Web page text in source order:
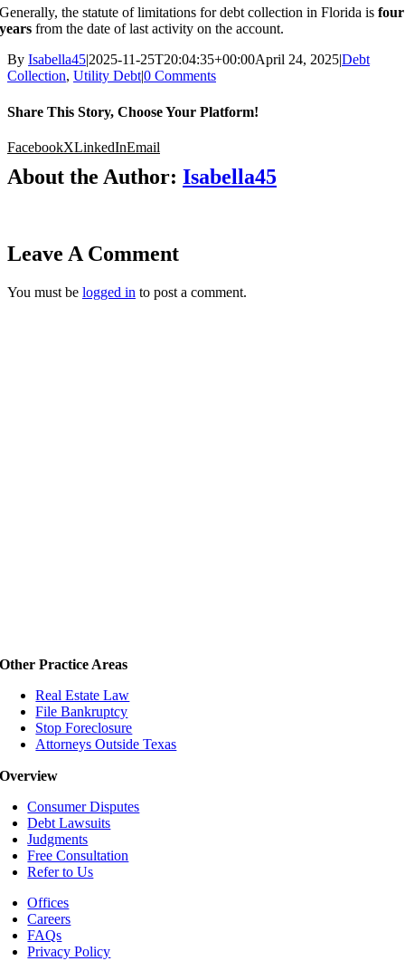
Generally, the statute of limitations for debt collection in Florida isfour
years from the date of last activity on the account.
By Isabella45|2025-11-25T20:04:35+00:00April 24, 2025|Debt
Collection, Utility Debt|0 Comments
Share This Story, Choose Your Platform!
FacebookXLinkedInEmail
About the Author: Isabella45
Leave A Comment
You must be logged in to post a comment.
Other Practice Areas
Real Estate Law
File Bankruptcy
Stop Foreclosure
Attorneys Outside Texas
Overview
Consumer Disputes
Debt Lawsuits
Judgments
Free Consultation
Refer to Us
Offices
Careers
FAQs
Privacy Policy